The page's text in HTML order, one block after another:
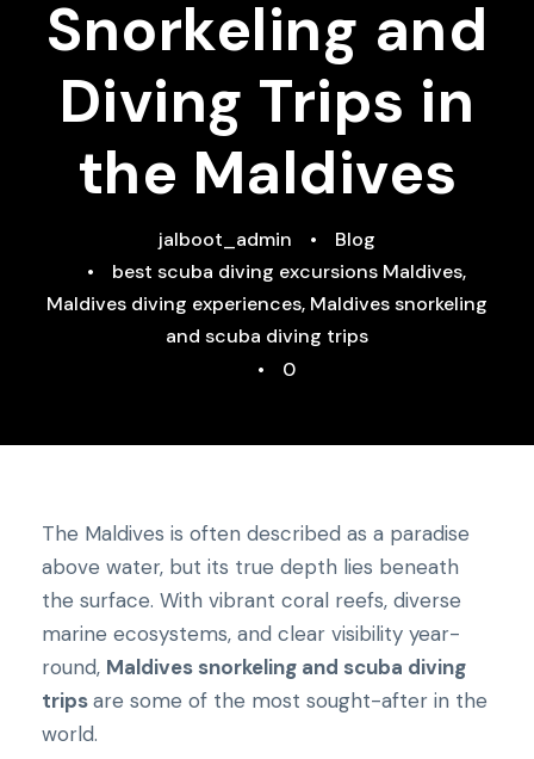
Snorkeling and
Diving Trips in
the Maldives
jalboot_admin •
Blog
•
best scuba diving excursions Maldives,
Maldives diving experiences, Maldives snorkeling
and scuba diving trips
•
0
The Maldives is often described as a paradise
above water, but its true depth lies beneath
the surface. With vibrant coral reefs, diverse
marine ecosystems, and clear visibility year-
round, Maldives snorkeling and scuba diving
tripsare some of the most sought-after in the
world.